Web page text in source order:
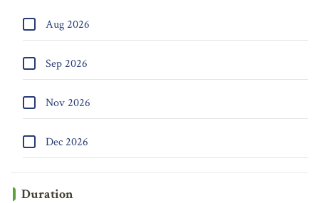
Aug 2026
Sep 2026
Nov 2026
Dec 2026
Duration